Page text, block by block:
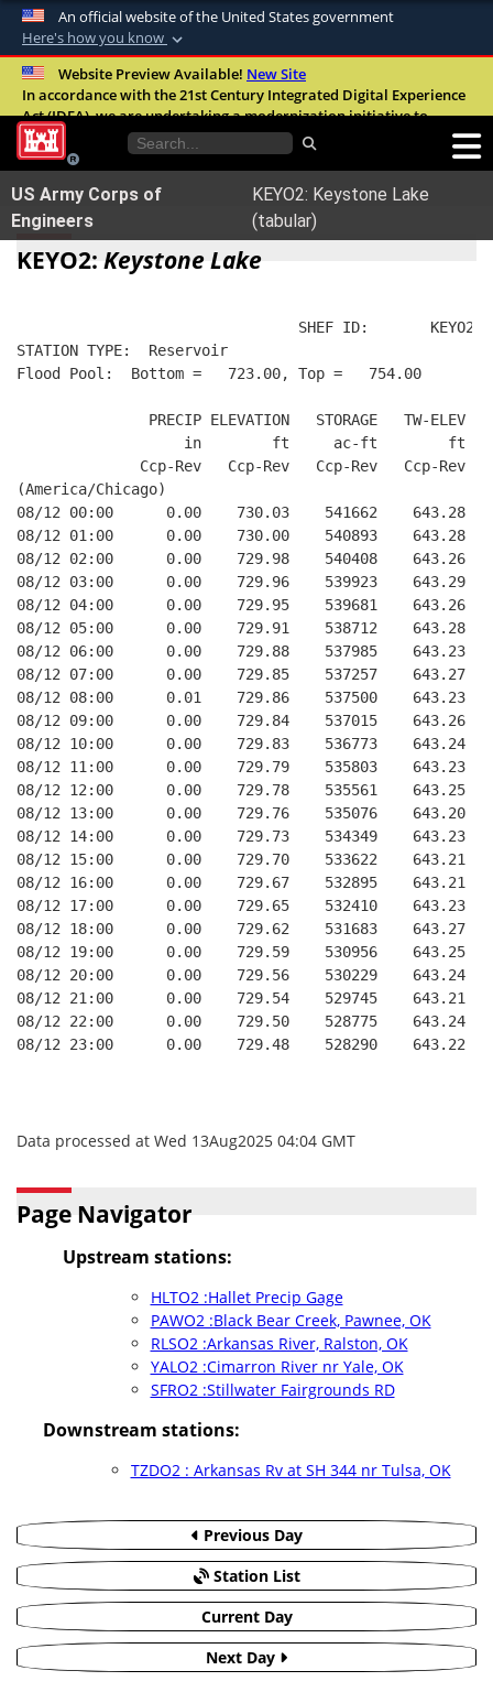
An official website of the United States government
Here's how you know
Official websites use .mil
A.milwebsite belongs to an official U.S.
United States.
Secure .mil websites use HTTPS
Alock ( )orhttps://means you’ve safely
connected to the .mil website. Share sensitive
Website Preview Available! New Site
In accordance with the 21st Century Integrated Digital Experience
Act (IDEA), we are undertaking a modernization initiative to
improve the overall quality, accessibility, and user experience of
our digital services.FAQ
US Army Corps of
Engineers
KEYO2: Keystone Lake
(tabular)
KEYO2: Keystone Lake
SHEF ID:       KEYO2
STATION TYPE:  Reservoir
Flood Pool:  Bottom =   723.00, Top =   754.00
PRECIP ELEVATION   STORAGE   TW-ELEV
in        ft     ac-ft        ft
Ccp-Rev   Ccp-Rev   Ccp-Rev   Ccp-Rev
(America/Chicago)
08/12 00:00      0.00    730.03    541662
08/12 01:00      0.00    730.00    540893
08/12 02:00      0.00    729.98    540408
08/12 03:00      0.00    729.96    539923
08/12 04:00      0.00    729.95    539681
08/12 05:00      0.00    729.91    538712
08/12 06:00      0.00    729.88    537985
08/12 07:00      0.00    729.85    537257
08/12 08:00      0.01    729.86    537500
08/12 09:00      0.00    729.84    537015
08/12 10:00      0.00    729.83    536773
08/12 11:00      0.00    729.79    535803
08/12 12:00      0.00    729.78    535561
08/12 13:00      0.00    729.76    535076
08/12 14:00      0.00    729.73    534349
08/12 15:00      0.00    729.70    533622
08/12 16:00      0.00    729.67    532895
08/12 17:00      0.00    729.65    532410
08/12 18:00      0.00    729.62    531683
08/12 19:00      0.00    729.59    530956
08/12 20:00      0.00    729.56    530229
08/12 21:00      0.00    729.54    529745
08/12 22:00      0.00    729.50    528775
08/12 23:00      0.00    729.48    528290
Data processed at Wed 13Aug2025 04:04 GMT
Page Navigator
Upstream stations:
HLTO2 :Hallet Precip Gage
PAWO2 :Black Bear Creek, Pawnee, OK
RLSO2 :Arkansas River, Ralston, OK
YALO2 :Cimarron River nr Yale, OK
SFRO2 :Stillwater Fairgrounds RD
Downstream stations:
TZDO2 : Arkansas Rv at SH 344 nr Tulsa, OK
Previous Day
Station List
Current Day
Next Day